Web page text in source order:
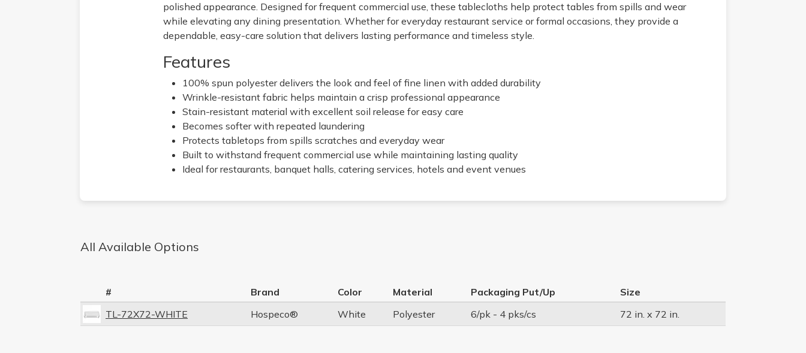
polished appearance. Designed for frequent commercial use, these tablecloths help protect tables from spills and wear
while elevating any dining presentation. Whether for everyday restaurant service or formal occasions, they provide a
dependable, easy-care solution that delivers lasting performance and timeless style.
Features
100% spun polyester delivers the look and feel of fine linen with added durability
Wrinkle-resistant fabric helps maintain a crisp professional appearance
Stain-resistant material with excellent soil release for easy care
Becomes softer with repeated laundering
Protects tabletops from spills scratches and everyday wear
Built to withstand frequent commercial use while maintaining lasting quality
Ideal for restaurants, banquet halls, catering services, hotels and event venues
All Available Options
# Brand Color Material Packaging Put/Up
Size
TL-72X72-WHITE
Hospeco® White Polyester 6/pk - 4 pks/cs 72 in. x 72 in.